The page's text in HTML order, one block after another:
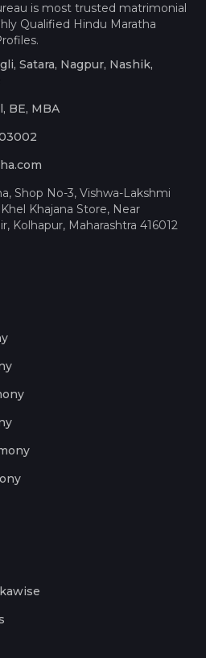
is most trusted matrimonial
Qualified Hindu Maratha
Satara, Nagpur, Nashik,
BE, MBA
Shop No-3, Vishwa-Lakshmi
Khajana Store, Near
Kolhapur, Maharashtra 416012